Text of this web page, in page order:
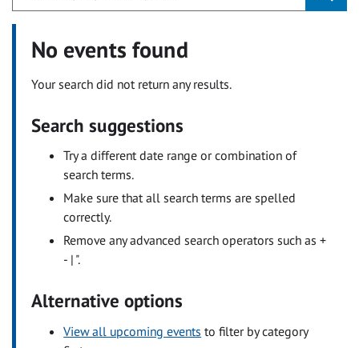
No events found
Your search did not return any results.
Search suggestions
Try a different date range or combination of
search terms.
Make sure that all search terms are spelled
correctly.
Remove any advanced search operators such as +
- | ".
Alternative options
View all upcoming events to filter by category